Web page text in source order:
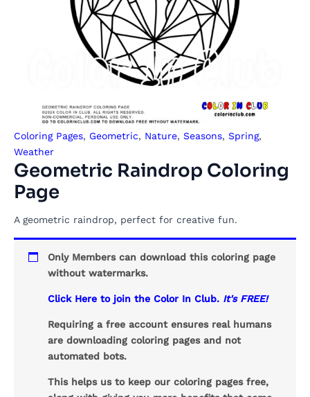
Coloring Pages, Geometric, Nature, Seasons, Spring,
Weather
Geometric Raindrop Coloring
Page
A geometric raindrop, perfect for creative fun.
Only Members can download this coloring page
without watermarks.
Click Here to join the Color In Club. It's FREE!
Requiring a free account ensures real humans
are downloading coloring pages and not
automated bots.
This helps us to keep our coloring pages free,